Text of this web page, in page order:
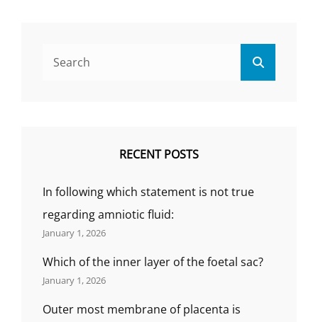
INDIA
NURSING).
RECENT POSTS
In following which statement is not true
regarding amniotic fluid:
January 1, 2026
Which of the inner layer of the foetal sac?
January 1, 2026
Outer most membrane of placenta is